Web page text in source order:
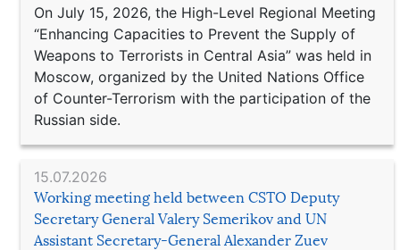
On July 15, 2026, the High-Level Regional Meeting
“Enhancing Capacities to Prevent the Supply of
Weapons to Terrorists in Central Asia” was held in
Moscow, organized by the United Nations Office
of Counter-Terrorism with the participation of the
Russian side.
15.07.2026
Working meeting held between CSTO Deputy
Secretary General Valery Semerikov and UN
Assistant Secretary-General Alexander Zuev